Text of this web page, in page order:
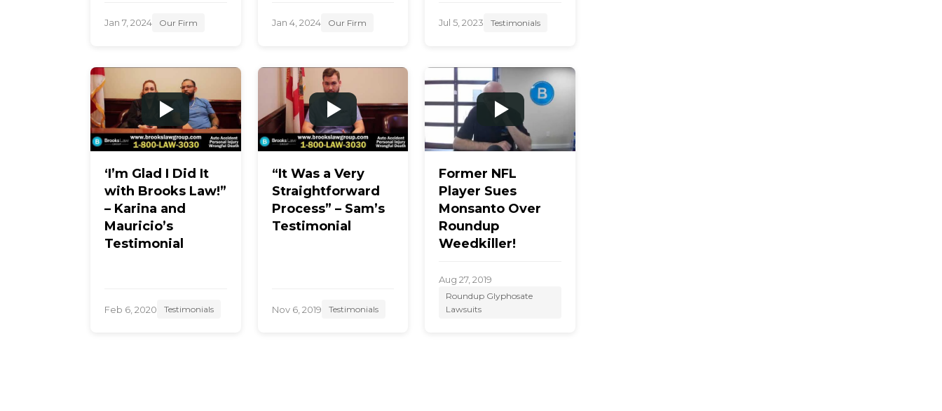
Jan 7, 2024 Our Firm Jan 4, 2024 Our Firm Jul 5, 2023 Testimonials
‘I’m Glad I Did It
with Brooks Law!”
– Karina and
Mauricio’s
Testimonial
Feb 6, 2020 Testimonials
“It Was a Very
Straightforward
Process” – Sam’s
Testimonial
Nov 6, 2019 Testimonials
Former NFL
Player Sues
Monsanto Over
Roundup
Weedkiller!
Aug 27, 2019
Roundup Glyphosate
Lawsuits